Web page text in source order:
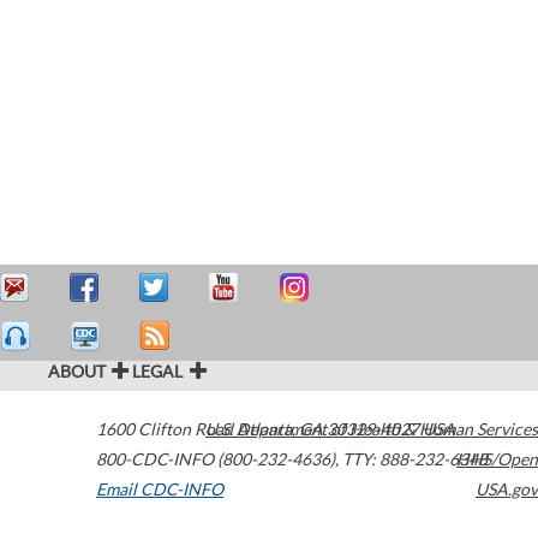
ABOUT LEGAL
1600 Clifton Road Atlanta,GA30329-4027USA
800-CDC-INFO (800-232-4636), TTY: 888-232-6348
Email CDC-INFO
U.S. Department of Health & Human Services
HHS/Open
USA.gov